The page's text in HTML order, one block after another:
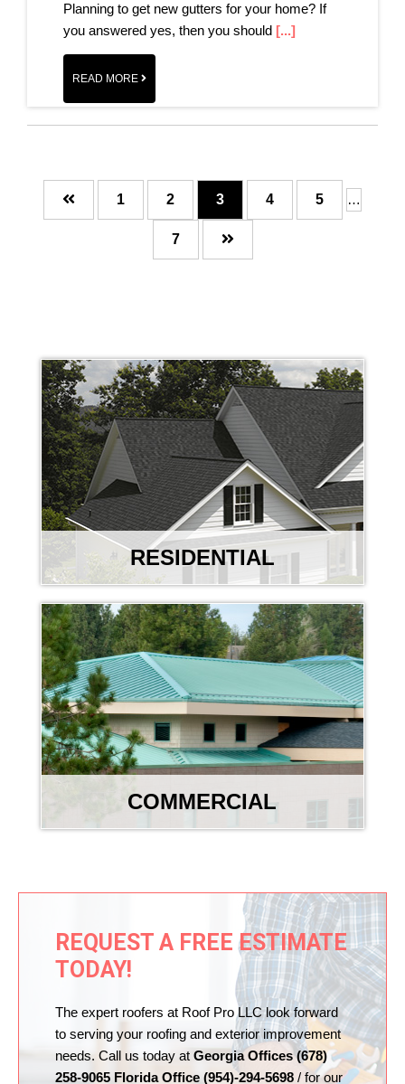
Planning to get new gutters for your home? If
you answered yes, then you should [...]
READ MORE
Page
1 Page
2 Page
3 Page
4 Page
5 …
Page
7
RESIDENTIAL
COMMERCIAL
REQUEST A FREE ESTIMATE
TODAY!
The expert roofers at Roof Pro LLC look forward
to serving your roofing and exterior improvement
needs. Call us today at Georgia Offices (678)
258-9065 Florida Office (954)-294-5698 / for our